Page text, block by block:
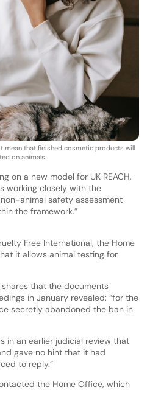
mean that finished cosmetic products will
on animals.
on a new model for UK REACH,
working closely with the
animal safety assessment
the framework.”
Free International, the Home
it allows animal testing for
that the documents
in January revealed: “for the
secretly abandoned the ban in
in an earlier judicial review that
gave no hint that it had
to reply.”
the Home Office, which